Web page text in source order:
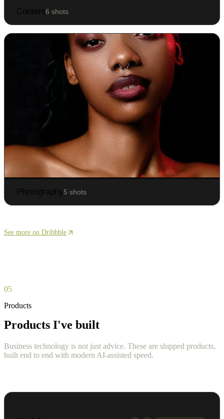
Content6 shots
Photography5 shots
See more on Dribbble
05
Products
Products I've built
Business technology is not just advice. These are shipped products,
built end to end with modern AI-assisted speed.